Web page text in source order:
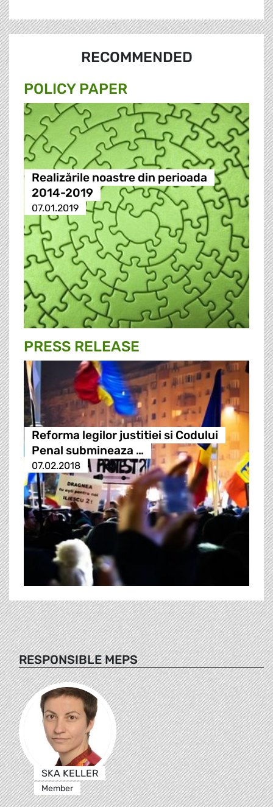
RECOMMENDED
POLICY PAPER
Realizările noastre din perioada
2014-2019
07.01.2019
PRESS RELEASE
Reforma legilor justitiei si Codului
Penal submineaza …
07.02.2018
RESPONSIBLE MEPS
SKA KELLER
Member